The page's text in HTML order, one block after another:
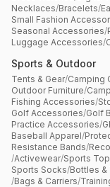
Necklaces/Bracelets/
Small Fashion
Seasonal Accessories/
Luggage Accessories/
Sports & Outdoor
Tents & Gear/Camping
Outdoor Furniture/
Fishing Accessories/
Golf Accessories/Golf
Practice Accessories/
Baseball Apparel/
Resistance Bands/
/Activewear/Sports
Sports Socks/Bottles &
/Bags & Carriers/